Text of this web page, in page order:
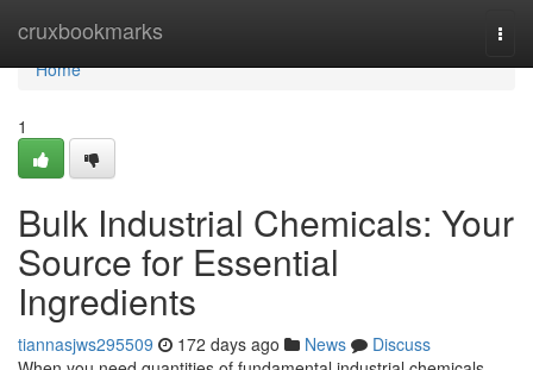
cruxbookmarks
Home
Home
1
Bulk Industrial Chemicals: Your
Source for Essential
Ingredients
tiannasjws295509 172 days ago News
Discuss